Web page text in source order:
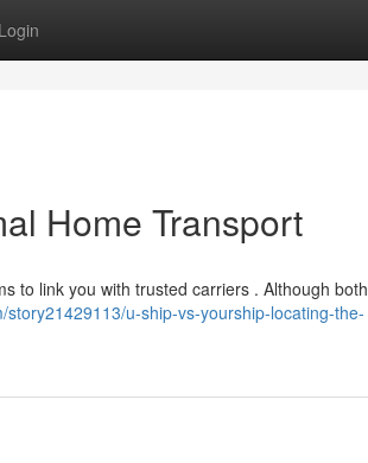
Login
Home Transport
to link you with trusted carriers . Although both
story21429113/u-ship-vs-yourship-locating-the-